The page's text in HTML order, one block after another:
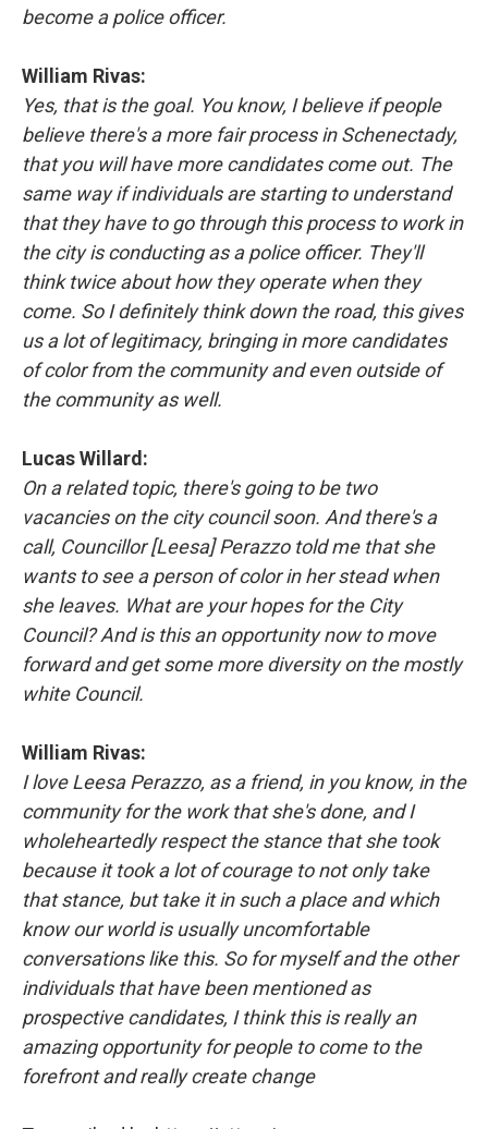
become a police officer.
William Rivas:
Yes, that is the goal. You know, I believe if people
believe there's a more fair process in Schenectady,
that you will have more candidates come out. The
same way if individuals are starting to understand
that they have to go through this process to work in
the city is conducting as a police officer. They'll
think twice about how they operate when they
come. So I definitely think down the road, this gives
us a lot of legitimacy, bringing in more candidates
of color from the community and even outside of
the community as well.
Lucas Willard:
On a related topic, there's going to be two
vacancies on the city council soon. And there's a
call, Councillor [Leesa] Perazzo told me that she
wants to see a person of color in her stead when
she leaves. What are your hopes for the City
Council? And is this an opportunity now to move
forward and get some more diversity on the mostly
white Council.
William Rivas:
I love Leesa Perazzo, as a friend, in you know, in the
community for the work that she's done, and I
wholeheartedly respect the stance that she took
because it took a lot of courage to not only take
that stance, but take it in such a place and which
know our world is usually uncomfortable
conversations like this. So for myself and the other
individuals that have been mentioned as
prospective candidates, I think this is really an
amazing opportunity for people to come to the
forefront and really create change